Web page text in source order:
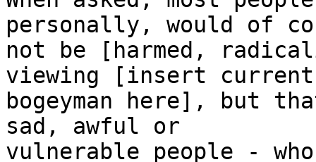
personally, would of
not be [harmed,
viewing [insert current
bogeyman here], but
sad, awful or
vulnerable people -